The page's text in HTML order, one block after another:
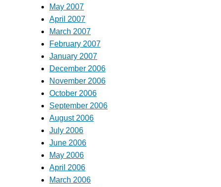
May 2007
April 2007
March 2007
February 2007
January 2007
December 2006
November 2006
October 2006
September 2006
August 2006
July 2006
June 2006
May 2006
April 2006
March 2006